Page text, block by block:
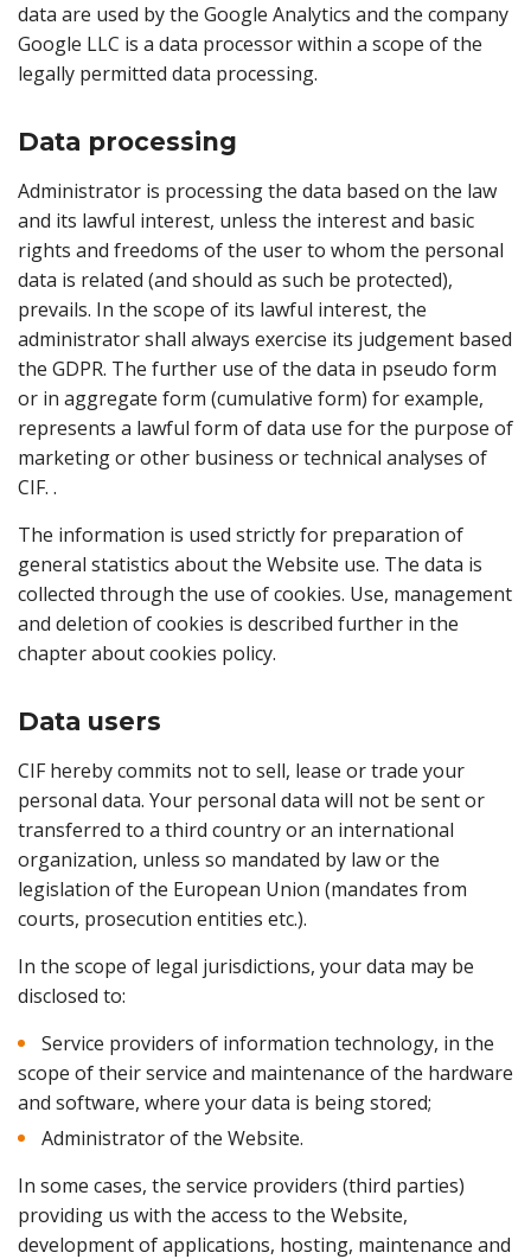
data are used by the Google Analytics and the company
Google LLC is a data processor within a scope of the
legally permitted data processing.
Data processing
Administrator is processing the data based on the law
and its lawful interest, unless the interest and basic
rights and freedoms of the user to whom the personal
data is related (and should as such be protected),
prevails. In the scope of its lawful interest, the
administrator shall always exercise its judgement based
the GDPR. The further use of the data in pseudo form
or in aggregate form (cumulative form) for example,
represents a lawful form of data use for the purpose of
marketing or other business or technical analyses of
CIF. .
The information is used strictly for preparation of
general statistics about the Website use. The data is
collected through the use of cookies. Use, management
and deletion of cookies is described further in the
chapter about cookies policy.
Data users
CIF hereby commits not to sell, lease or trade your
personal data. Your personal data will not be sent or
transferred to a third country or an international
organization, unless so mandated by law or the
legislation of the European Union (mandates from
courts, prosecution entities etc.).
In the scope of legal jurisdictions, your data may be
disclosed to:
Service providers of information technology, in the
scope of their service and maintenance of the hardware
and software, where your data is being stored;
Administrator of the Website.
In some cases, the service providers (third parties)
providing us with the access to the Website,
development of applications, hosting, maintenance and